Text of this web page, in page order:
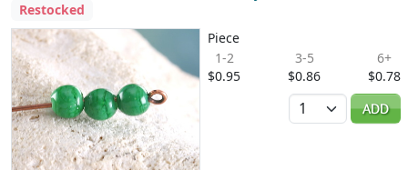
Restocked
Piece
1-2
$0.95
3-5
$0.86
6+
$0.78
Quantity
ADD